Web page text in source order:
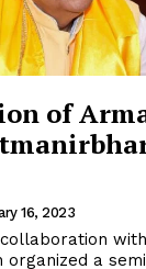
of
16, 2023
organized a